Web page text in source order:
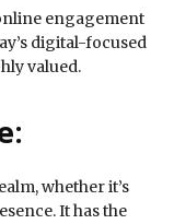
engagement
digital-focused
valued.
whether it’s
It has the